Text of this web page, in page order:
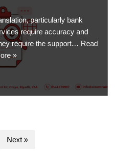
particularly bank
require accuracy and
require the support… Read
»
Next »